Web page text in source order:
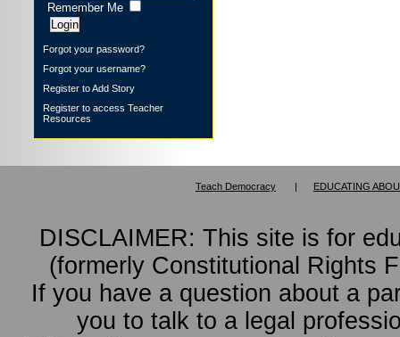
Remember Me
Forgot your password?
Forgot your username?
Register to Add Story
Register to access Teacher
Resources
Teach Democracy | EDUCATING
DISCLAIMER: This site is for
(formerly Constitutional Rights
If you have a question about a
you to talk to a legal